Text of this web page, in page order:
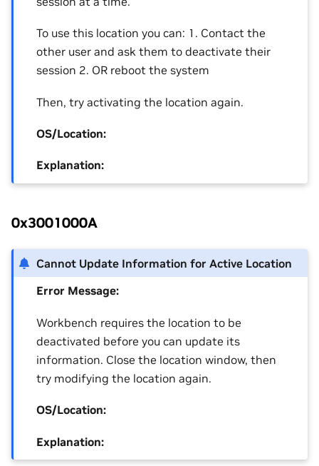
To use this location you can: 1. Contact the
other user and ask them to deactivate their
session 2. OR reboot the system
Then, try activating the location again.
OS/Location:
Explanation:
0x3001000A
Cannot Update Information for Active Location
Error Message:
Workbench requires the location to be
deactivated before you can update its
information. Close the location window, then
try modifying the location again.
OS/Location:
Explanation: